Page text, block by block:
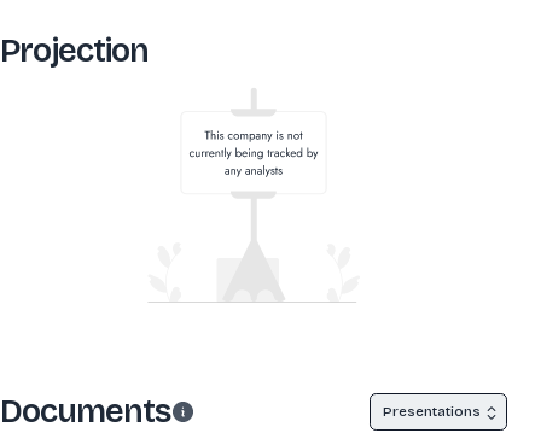
Projection
Documents Presentations